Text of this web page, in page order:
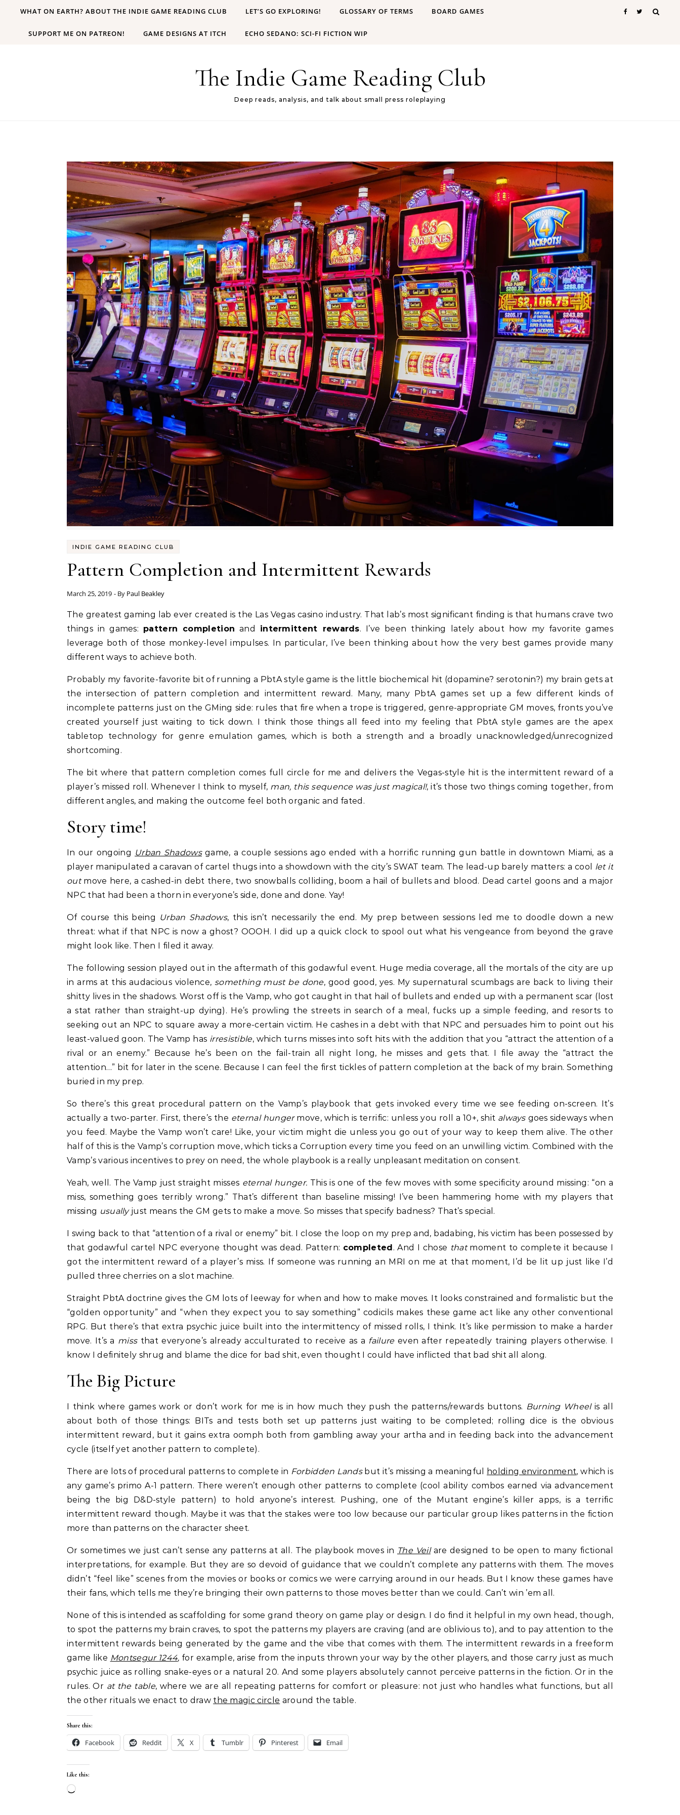
WHAT ON EARTH? ABOUT THE INDIE GAME READING CLUB LET’S GO EXPLORING! GLOSSARY OF TERMS BOARD GAMES
SUPPORT ME ON PATREON! GAME DESIGNS AT ITCH ECHO SEDANO: SCI-FI FICTION WIP
The Indie Game Reading Club
Deep reads, analysis, and talk about small press roleplaying
INDIE GAME READING CLUB
Pattern Completion and Intermittent Rewards
March 25, 2019 - By Paul Beakley
The greatest gaming lab ever created is the Las Vegas casino industry. That lab’s most significant finding is that humans crave two
things in games: pattern completion and intermittent rewards. I’ve been thinking lately about how my favorite games
leverage both of those monkey-level impulses. In particular, I’ve been thinking about how the very best games provide many
different ways to achieve both.
Probably my favorite-favorite bit of running a PbtA style game is the little biochemical hit (dopamine? serotonin?) my brain gets at
the intersection of pattern completion and intermittent reward. Many, many PbtA games set up a few different kinds of
incomplete patterns just on the GMing side: rules that fire when a trope is triggered, genre-appropriate GM moves, fronts you’ve
created yourself just waiting to tick down. I think those things all feed into my feeling that PbtA style games are the apex
tabletop technology for genre emulation games, which is both a strength and a broadly unacknowledged/unrecognized
shortcoming.
The bit where that pattern completion comes full circle for me and delivers the Vegas-style hit is the intermittent reward of a
player’s missed roll. Whenever I think to myself, man, this sequence was just magical!, it’s those two things coming together, from
different angles, and making the outcome feel both organic and fated.
Story time!
In our ongoing Urban Shadows game, a couple sessions ago ended with a horrific running gun battle in downtown Miami, as a
player manipulated a caravan of cartel thugs into a showdown with the city’s SWAT team. The lead-up barely matters: a cool let it
out move here, a cashed-in debt there, two snowballs colliding, boom a hail of bullets and blood. Dead cartel goons and a major
NPC that had been a thorn in everyone’s side, done and done. Yay!
Of course this being Urban Shadows, this isn’t necessarily the end. My prep between sessions led me to doodle down a new
threat: what if that NPC is now a ghost? OOOH. I did up a quick clock to spool out what his vengeance from beyond the grave
might look like. Then I filed it away.
The following session played out in the aftermath of this godawful event. Huge media coverage, all the mortals of the city are up
in arms at this audacious violence, something must be done, good good, yes. My supernatural scumbags are back to living their
shitty lives in the shadows. Worst off is the Vamp, who got caught in that hail of bullets and ended up with a permanent scar (lost
a stat rather than straight-up dying). He’s prowling the streets in search of a meal, fucks up a simple feeding, and resorts to
seeking out an NPC to square away a more-certain victim. He cashes in a debt with that NPC and persuades him to point out his
least-valued goon. The Vamp has irresistible, which turns misses into soft hits with the addition that you “attract the attention of a
rival or an enemy.” Because he’s been on the fail-train all night long, he misses and gets that. I file away the “attract the
attention…” bit for later in the scene. Because I can feel the first tickles of pattern completion at the back of my brain. Something
buried in my prep.
So there’s this great procedural pattern on the Vamp’s playbook that gets invoked every time we see feeding on-screen. It’s
actually a two-parter. First, there’s the eternal hungermove, which is terrific: unless you roll a 10+, shit alwaysgoes sideways when
you feed. Maybe the Vamp won’t care! Like, your victim might die unless you go out of your way to keep them alive. The other
half of this is the Vamp’s corruption move, which ticks a Corruption every time you feed on an unwilling victim. Combined with the
Vamp’s various incentives to prey on need, the whole playbook is a really unpleasant meditation on consent.
Yeah, well. The Vamp just straight misses eternal hunger. This is one of the few moves with some specificity around missing: “on a
miss, something goes terribly wrong.” That’s different than baseline missing! I’ve been hammering home with my players that
missing usually just means the GM gets to make a move. So misses that specify badness? That’s special.
I swing back to that “attention of a rival or enemy” bit. I close the loop on my prep and, badabing, his victim has been possessed by
that godawful cartel NPC everyone thought was dead. Pattern: completed . And I chose thatmoment to complete it because I
got the intermittent reward of a player’s miss. If someone was running an MRI on me at that moment, I’d be lit up just like I’d
pulled three cherries on a slot machine.
Straight PbtA doctrine gives the GM lots of leeway for when and how to make moves. It looks constrained and formalistic but the
“golden opportunity” and “when they expect you to say something” codicils makes these game act like any other conventional
RPG. But there’s that extra psychic juice built into the intermittency of missed rolls, I think. It’s like permission to make a harder
move. It’s a miss that everyone’s already acculturated to receive as a failure even after repeatedly training players otherwise. I
know I definitely shrug and blame the dice for bad shit, even thought I could have inflicted that bad shit all along.
The Big Picture
I think where games work or don’t work for me is in how much they push the patterns/rewards buttons. Burning Wheelis all
about both of those things: BITs and tests both set up patterns just waiting to be completed; rolling dice is the obvious
intermittent reward, but it gains extra oomph both from gambling away your artha and in feeding back into the advancement
cycle (itself yet another pattern to complete).
There are lots of procedural patterns to complete in Forbidden Landsbut it’s missing a meaningful holding environment, which is
any game’s primo A-1 pattern. There weren’t enough other patterns to complete (cool ability combos earned via advancement
being the big D&D-style pattern) to hold anyone’s interest. Pushing, one of the Mutant engine’s killer apps, is a terrific
intermittent reward though. Maybe it was that the stakes were too low because our particular group likes patterns in the fiction
more than patterns on the character sheet.
Or sometimes we just can’t sense any patterns at all. The playbook moves in The Veilare designed to be open to many fictional
interpretations, for example. But they are so devoid of guidance that we couldn’t complete any patterns with them. The moves
didn’t “feel like” scenes from the movies or books or comics we were carrying around in our heads. But I know these games have
their fans, which tells me they’re bringing their own patterns to those moves better than we could. Can’t win ’em all.
None of this is intended as scaffolding for some grand theory on game play or design. I do find it helpful in my own head, though,
to spot the patterns my brain craves, to spot the patterns my players are craving (and are oblivious to), and to pay attention to the
intermittent rewards being generated by the game and the vibe that comes with them. The intermittent rewards in a freeform
game like Montsegur 1244, for example, arise from the inputs thrown your way by the other players, and those carry just as much
psychic juice as rolling snake-eyes or a natural 20. And some players absolutely cannot perceive patterns in the fiction. Or in the
rules. Or at the table, where we are all repeating patterns for comfort or pleasure: not just who handles what functions, but all
the other rituals we enact to draw the magic circle around the table.
Share this:
Facebook Reddit X Tumblr Pinterest Email
Like this:
Loading…